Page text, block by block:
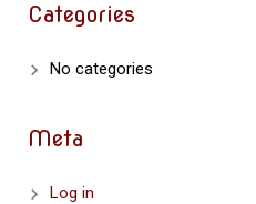
Categories
No categories
Meta
Log in